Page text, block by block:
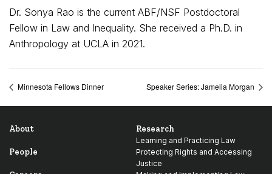
Dr. Sonya Rao is the current ABF/NSF Postdoctoral
Fellow in Law and Inequality. She received a Ph.D. in
Anthropology at UCLA in 2021.
Minnesota Fellows Dinner Speaker Series: Jamelia Morgan
About
People
Research
Learning and Practicing Law
Protecting Rights and Accessing
Justice